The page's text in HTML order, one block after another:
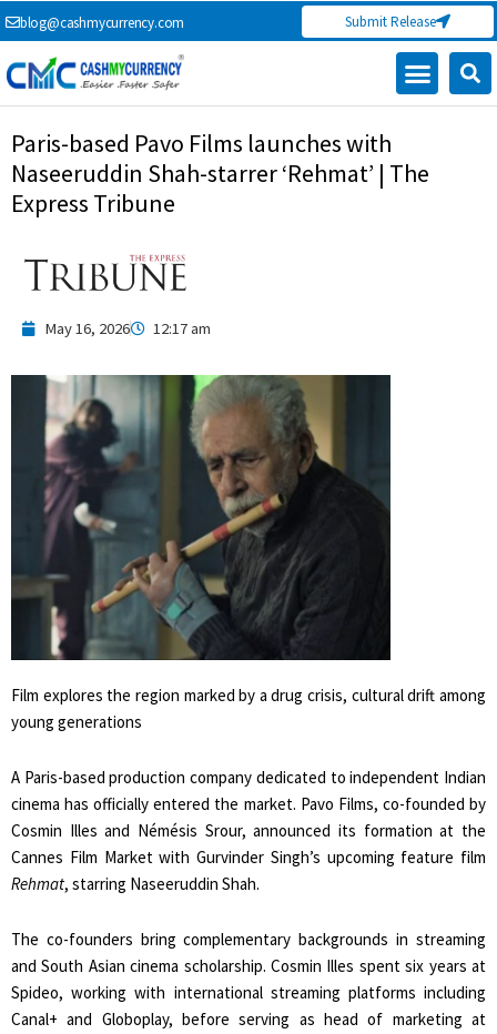
Skip
to
content
blog@cashmycurrency.com Submit Release
Paris-based Pavo Films launches with
Naseeruddin Shah-starrer ‘Rehmat’ | The
Express Tribune
May 16, 2026 12:17 am
Film explores the region marked by a drug crisis, cultural drift among
young generations
A Paris-based production company dedicated to independent Indian
cinema has officially entered the market. Pavo Films, co-founded by
Cosmin Illes and Némésis Srour, announced its formation at the
Cannes Film Market with Gurvinder Singh’s upcoming feature film
Rehmat, starring Naseeruddin Shah.
The co-founders bring complementary backgrounds in streaming
and South Asian cinema scholarship. Cosmin Illes spent six years at
Spideo, working with international streaming platforms including
Canal+ and Globoplay, before serving as head of marketing at